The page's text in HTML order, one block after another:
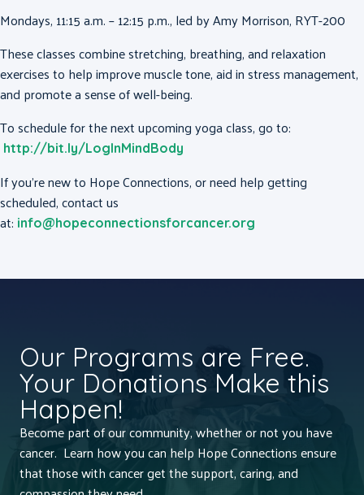
Mondays, 11:15 a.m. – 12:15 p.m., led by Amy Morrison, RYT-200
These classes combine stretching, breathing, and relaxation
exercises to help improve muscle tone, aid in stress management,
and promote a sense of well-being.
To schedule for the next upcoming yoga class, go to:
http://bit.ly/LogInMindBody
If you’re new to Hope Connections, or need help getting
scheduled, contact us
at: info@hopeconnectionsforcancer.org
Our Programs are Free.
Your Donations Make this
Happen!
Become part of our community, whether or not you have
cancer. Learn how you can help Hope Connections ensure
that those with cancer get the support, caring, and